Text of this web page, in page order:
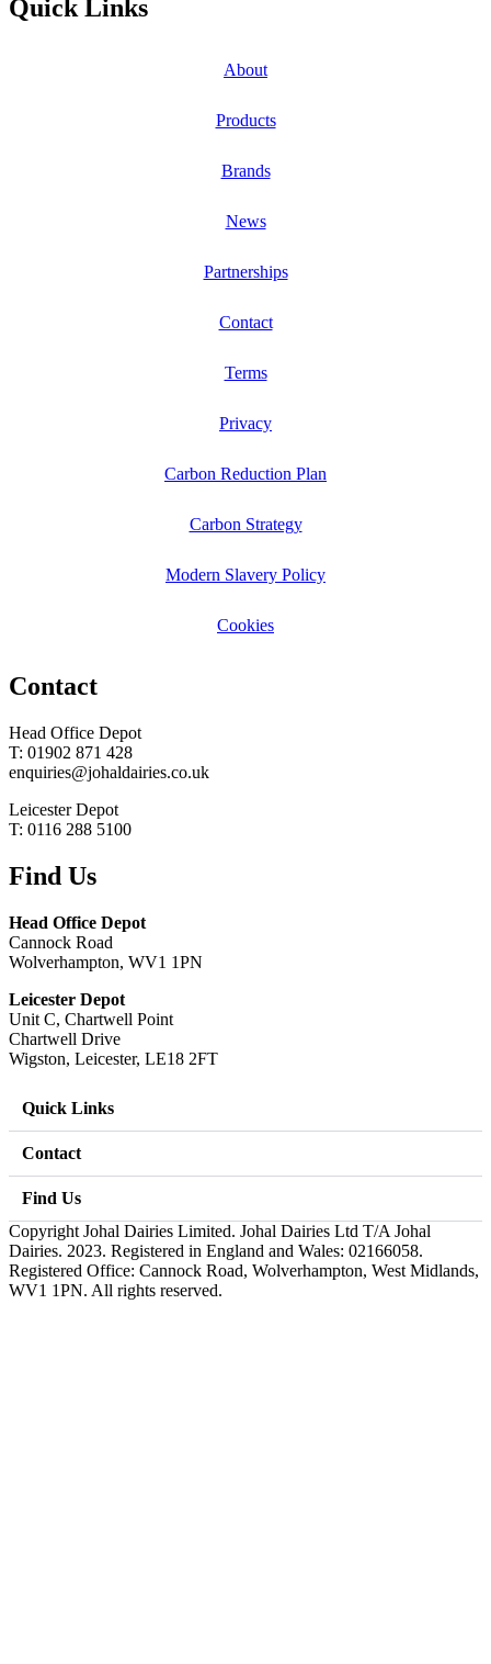
Quick Links
About
Products
Brands
News
Partnerships
Contact
Terms
Privacy
Carbon Reduction Plan
Carbon Strategy
Modern Slavery Policy
Cookies
Contact
Head Office Depot
T: 01902 871 428
enquiries@johaldairies.co.uk
Leicester Depot
T: 0116 288 5100
Find Us
Head Office Depot
Cannock Road
Wolverhampton, WV1 1PN
Leicester Depot
Unit C, Chartwell Point
Chartwell Drive
Wigston, Leicester, LE18 2FT
Quick Links
Contact
Find Us
Copyright Johal Dairies Limited. Johal Dairies Ltd T/A Johal
Dairies. 2023. Registered in England and Wales: 02166058.
Registered Office: Cannock Road, Wolverhampton, West Midlands,
WV1 1PN. All rights reserved.